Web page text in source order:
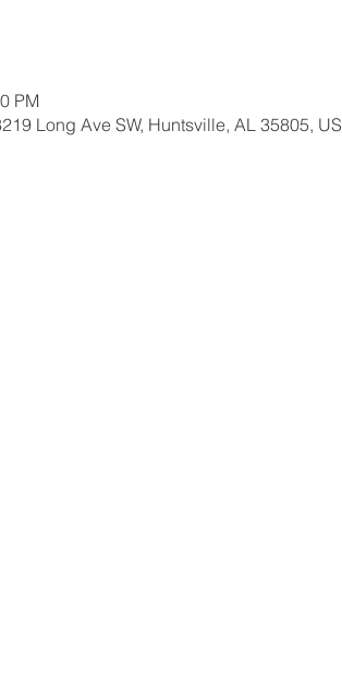
PM
Long Ave SW, Huntsville, AL 35805,